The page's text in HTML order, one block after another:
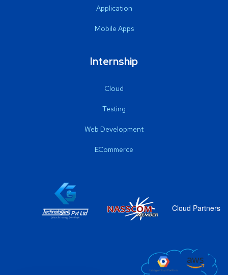
Application
Mobile Apps
Internship
Cloud
Testing
Web Development
ECommerce
Cloud Partners